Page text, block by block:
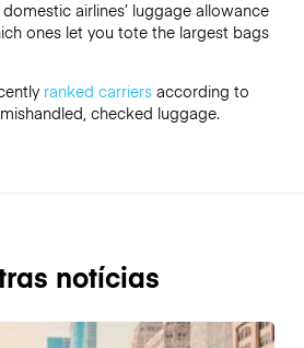
domestic airlines’ luggage allowance
ones let you tote the largest bags
ranked carriersaccording to
checked luggage.
notícias